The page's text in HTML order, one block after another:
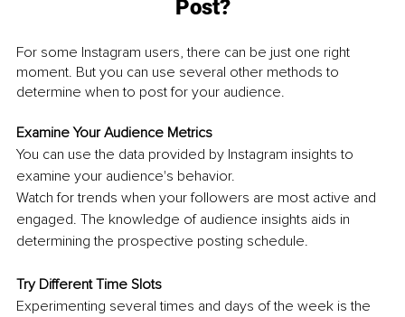
Post?
For some Instagram users, there can be just one right
moment. But you can use several other methods to
determine when to post for your audience.
Examine Your Audience Metrics
You can use the data provided by Instagram insights to
examine your audience's behavior.
Watch for trends when your followers are most active and
engaged. The knowledge of audience insights aids in
determining the prospective posting schedule.
Try Different Time Slots
Experimenting several times and days of the week is the